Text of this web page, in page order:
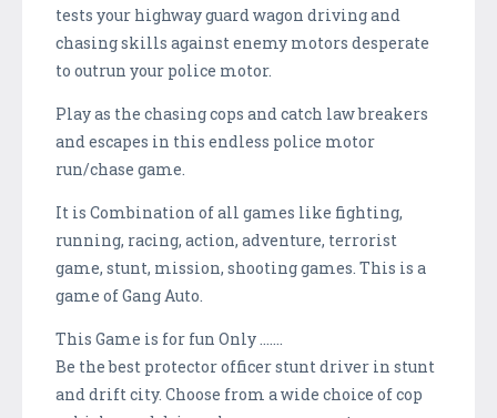
tests your highway guard wagon driving and
chasing skills against enemy motors desperate
to outrun your police motor.
Play as the chasing cops and catch law breakers
and escapes in this endless police motor
run/chase game.
It is Combination of all games like fighting,
running, racing, action, adventure, terrorist
game, stunt, mission, shooting games. This is a
game of Gang Auto.
This Game is for fun Only .......
Be the best protector officer stunt driver in stunt
and drift city. Choose from a wide choice of cop